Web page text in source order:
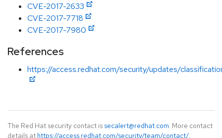
CVE-2017-2633
CVE-2017-7718
CVE-2017-7980
References
https://access.redhat.com/security/updates/
The Red Hat security contact is secalert@redhat.com. More contact
details at https://access.redhat.com/security/team/contact/.